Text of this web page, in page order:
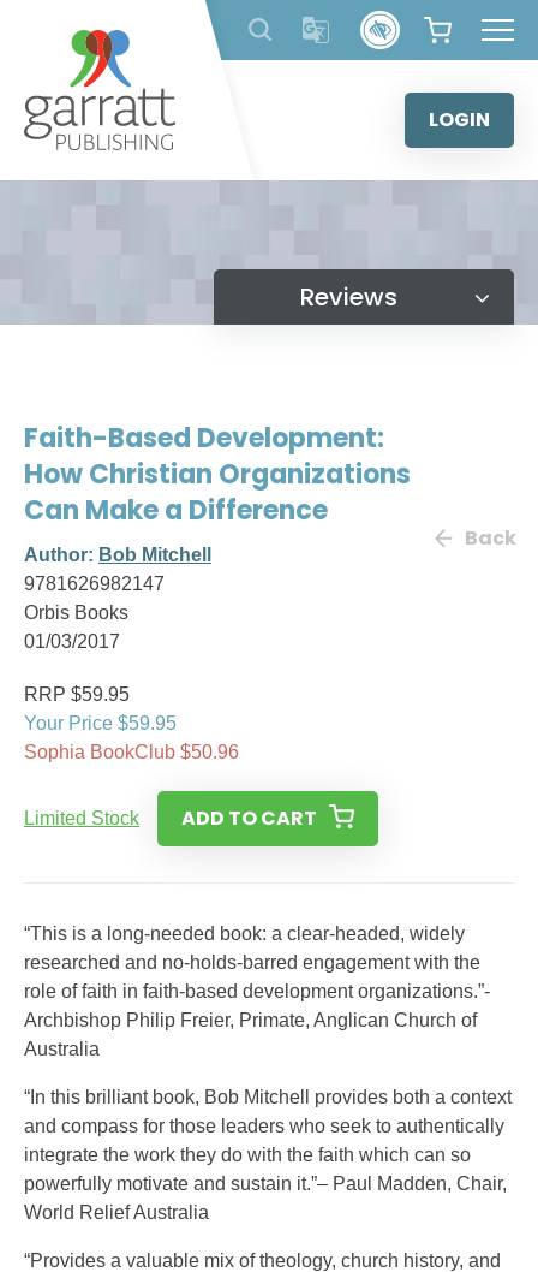
content
LOGIN
Reviews
Faith-Based Development:
How Christian Organizations
Can Make a Difference
Author: Bob Mitchell
9781626982147
Orbis Books
01/03/2017
Back
RRP $59.95
Your Price $59.95
Sophia BookClub $50.96
Limited Stock ADD TO CART
“This is a long-needed book: a clear-headed, widely
researched and no-holds-barred engagement with the
role of faith in faith-based development organizations.”-
Archbishop Philip Freier, Primate, Anglican Church of
Australia
“In this brilliant book, Bob Mitchell provides both a context
and compass for those leaders who seek to authentically
integrate the work they do with the faith which can so
powerfully motivate and sustain it.”– Paul Madden, Chair,
World Relief Australia
“Provides a valuable mix of theology, church history, and